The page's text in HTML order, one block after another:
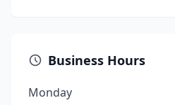
Business Hours
Monday